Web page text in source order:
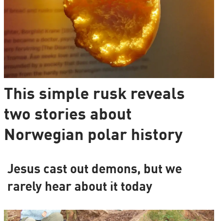
This simple rusk reveals
two stories about
Norwegian polar history
Jesus cast out demons, but we
rarely hear about it today